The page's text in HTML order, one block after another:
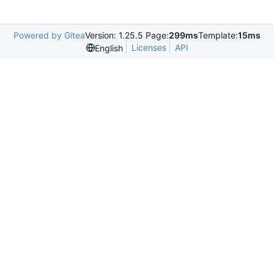
Powered by GiteaVersion: 1.25.5 Page:299msTemplate:15ms
English
Licenses API